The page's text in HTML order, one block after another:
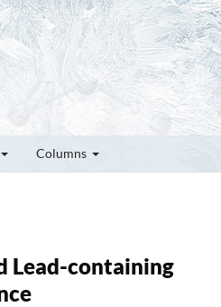
Columns
Lead-containing